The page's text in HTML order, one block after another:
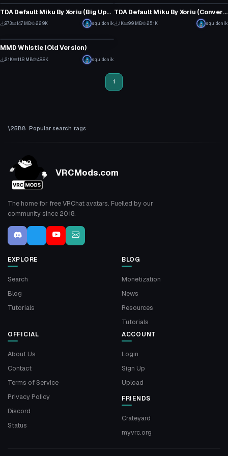
TDA Default Miku By Xoriu (Big Update)
973 14.7 MB 22.9K squidonik
TDA Default Miku By Xoriu (Converted MMD Model)
1K 9.9 MB 25.1K squidonik
MMD Whistle (Old Version)
2.1K 11.8 MB 48.8K squidonik
1
Popular search tags
VRCMods.com
The home for free VRChat avatars. Fuelled by our
community since 2018.
EXPLORE
Search
Blog
Tutorials
BLOG
Monetization
News
Resources
Tutorials
OFFICIAL
About Us
Contact
Terms of Service
Privacy Policy
Discord
Status
ACCOUNT
Login
Sign Up
Upload
FRIENDS
Crateyard
myvrc.org